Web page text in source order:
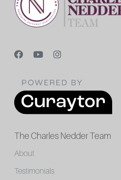
The Charles Nedder Team
About
Testimonials